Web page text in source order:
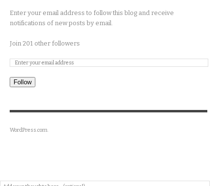
Enter your email address to follow this blog and receive
notifications of new posts by email.
Join 201 other followers
Follow
WordPress.com.